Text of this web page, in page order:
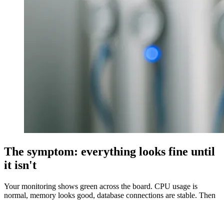
The symptom: everything looks fine until
it isn't
Your monitoring shows green across the board. CPU usage is
normal, memory looks good, database connections are stable. Then